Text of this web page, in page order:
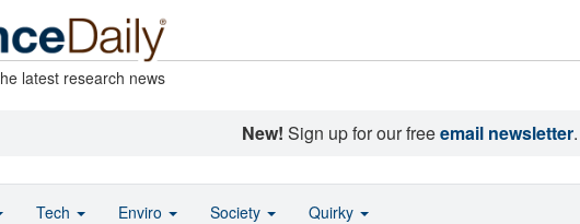
latest research news
New! Sign up for our freeemail newsletter.
Tech Enviro Society Quirky